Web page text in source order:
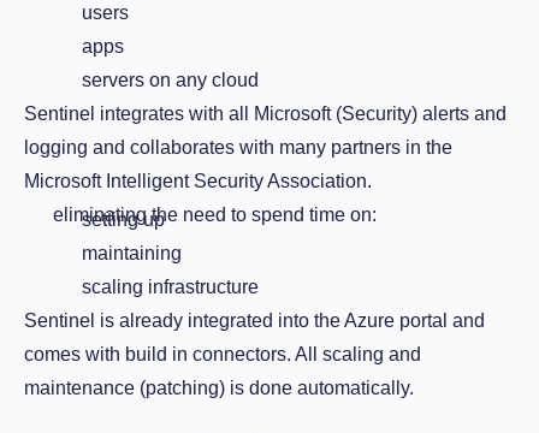
users
apps
servers on any cloud
Sentinel integrates with all Microsoft (Security) alerts and
logging and collaborates with many partners in the
Microsoft Intelligent Security Association.
eliminating the need to spend time on:
setting up
maintaining
scaling infrastructure
Sentinel is already integrated into the Azure portal and
comes with build in connectors. All scaling and
maintenance (patching) is done automatically.